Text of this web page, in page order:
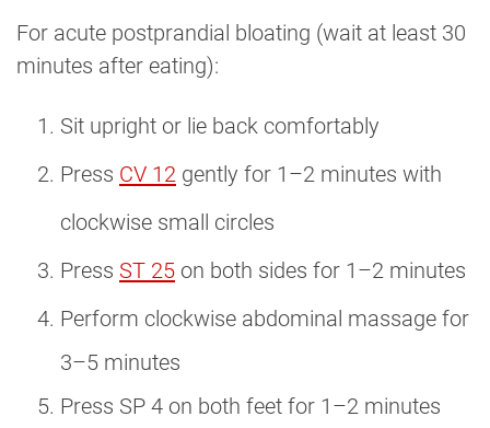
For acute postprandial bloating (wait at least 30
minutes after eating):
Sit upright or lie back comfortably
Press CV 12 gently for 1–2 minutes with
clockwise small circles
Press ST 25 on both sides for 1–2 minutes
Perform clockwise abdominal massage for
3–5 minutes
Press SP 4 on both feet for 1–2 minutes